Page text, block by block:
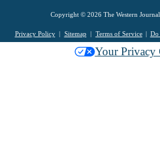
Copyright © 2026 The Western
Privacy Policy Sitemap Terms of Service Do
Your Privacy